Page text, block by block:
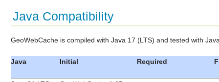
Java Compatibility
GeoWebCache is compiled with Java 17 (LTS) and tested with
Java Initial Required